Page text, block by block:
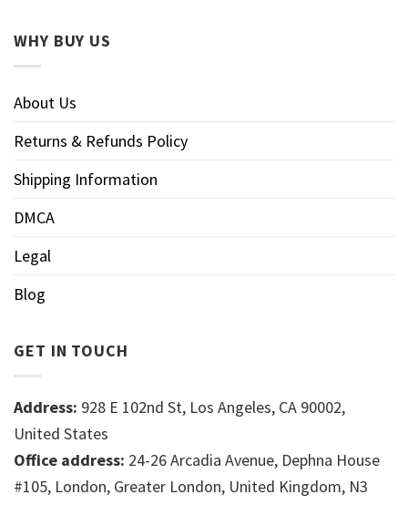
WHY BUY US
About Us
Returns & Refunds Policy
Shipping Information
DMCA
Legal
Blog
GET IN TOUCH
Address: 928 E 102nd St, Los Angeles, CA 90002,
United States
Office address: 24-26 Arcadia Avenue, Dephna House
#105, London, Greater London, United Kingdom, N3